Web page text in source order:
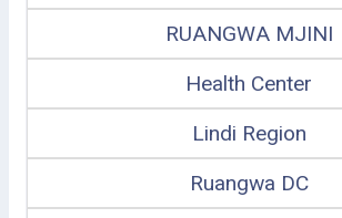
RUANGWA MJINI
Health Center
Lindi Region
Ruangwa DC